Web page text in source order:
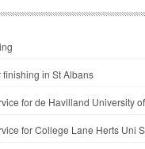
in St Albans
for de Havilland University
for College Lane Herts Uni